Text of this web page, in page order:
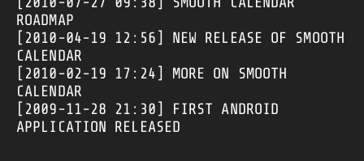
ROADMAP
[2010-04-19 12:56]
NEW RELEASE OF SMOOTH
CALENDAR
[2010-02-19 17:24]
MORE ON SMOOTH
CALENDAR
[2009-11-28 21:30]
FIRST ANDROID
APPLICATION RELEASED